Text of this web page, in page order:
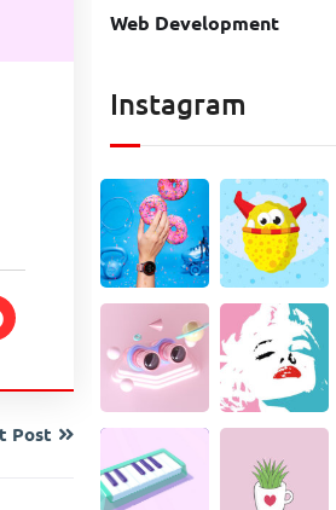
Post
Web Development
Instagram